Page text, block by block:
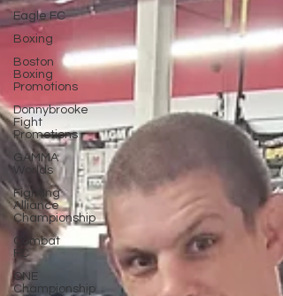
Eagle FC
Boxing
Boston
Boxing
Promotions
Donnybrooke
Fight
Promotions
GAMMA
Worlds
Fighting
Alliance
Championship
Combat
FC
ONE
Championship